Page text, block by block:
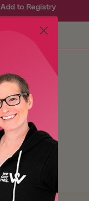
Add to Registry
Sold out